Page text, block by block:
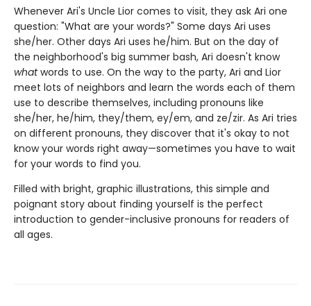
Whenever Ari's Uncle Lior comes to visit, they ask Ari one
question: "What are your words?" Some days Ari uses
she/her. Other days Ari uses he/him. But on the day of
the neighborhood's big summer bash, Ari doesn't know
whatwords to use. On the way to the party, Ari and Lior
meet lots of neighbors and learn the words each of them
use to describe themselves, including pronouns like
she/her, he/him, they/them, ey/em, and ze/zir. As Ari tries
on different pronouns, they discover that it's okay to not
know your words right away—sometimes you have to wait
for your words to find you.
Filled with bright, graphic illustrations, this simple and
poignant story about finding yourself is the perfect
introduction to gender-inclusive pronouns for readers of
all ages.